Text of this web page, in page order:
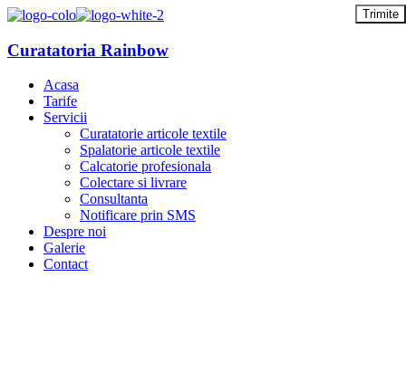
Curatatoria Rainbow
Acasa
Tarife
Servicii
Curatatorie articole textile
Spalatorie articole textile
Calcatorie profesionala
Colectare si livrare
Consultanta
Notificare prin SMS
Despre noi
Galerie
Contact